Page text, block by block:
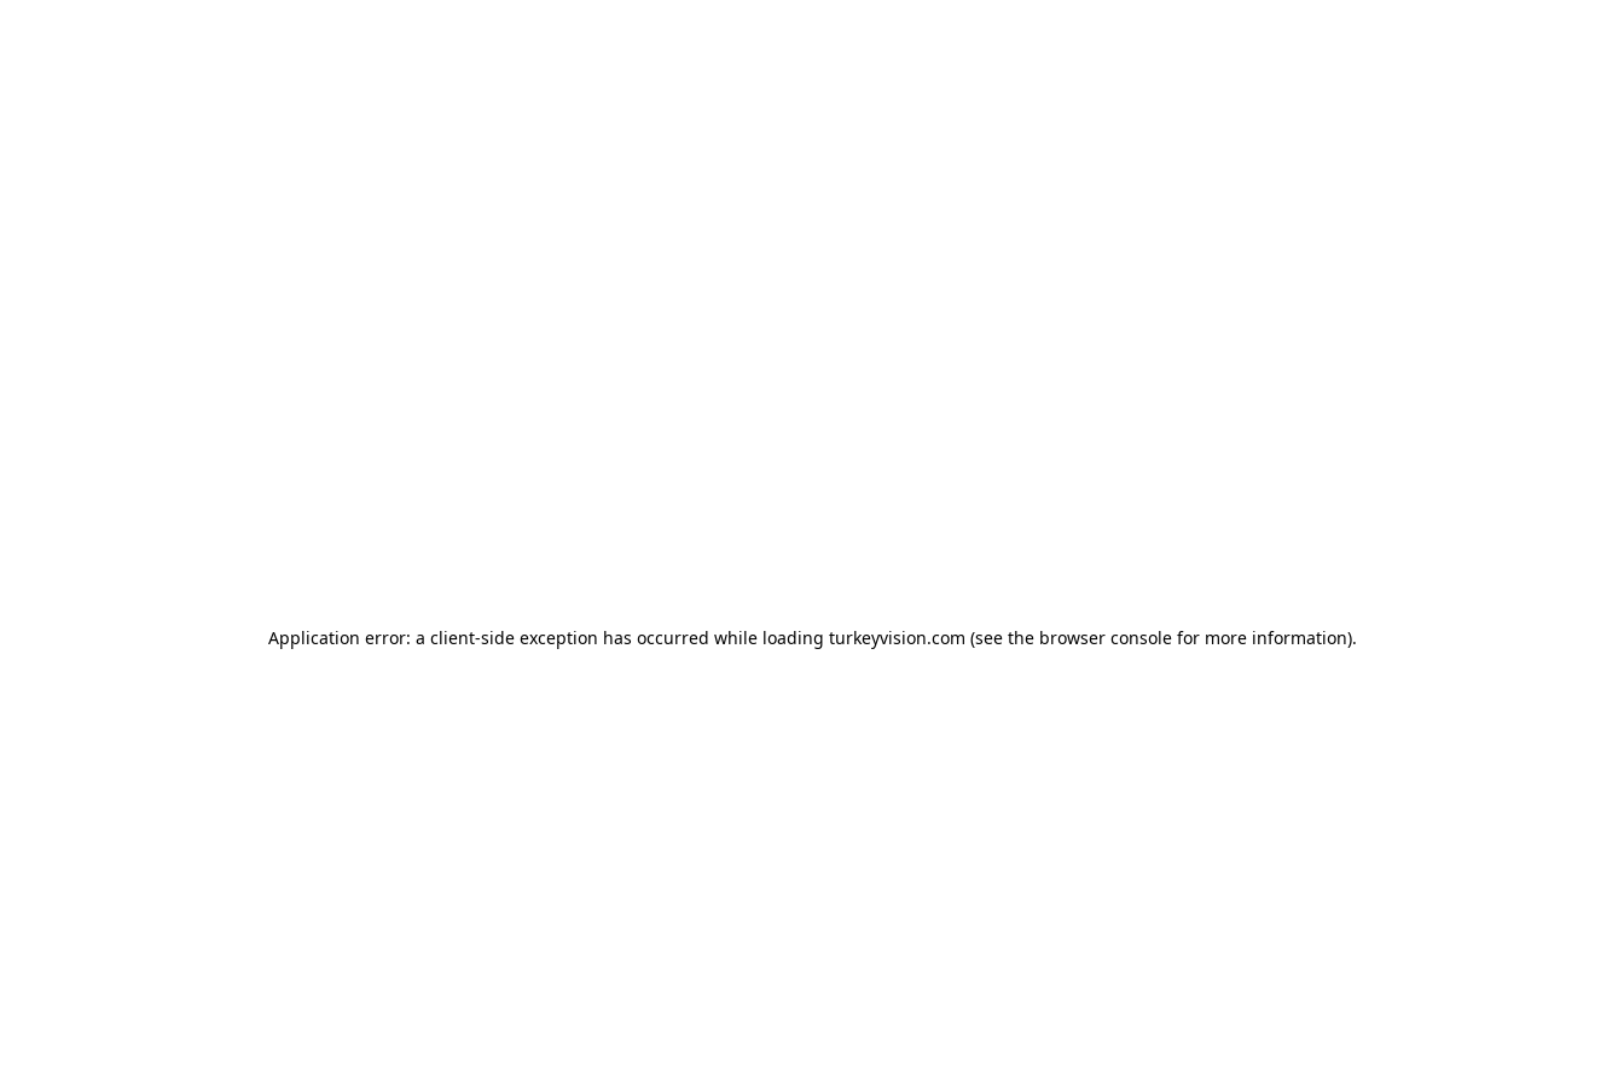
Application error: a client-side exception has occurred while loading turkeyvision.com (see the browser consolefor more information).